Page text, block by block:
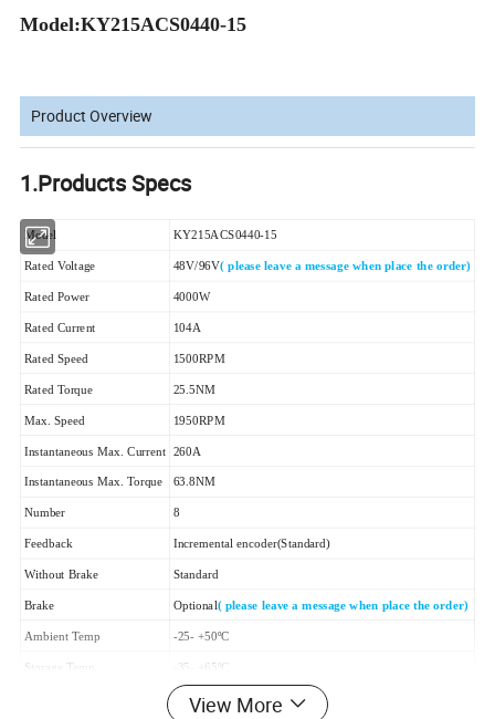
Model:KY215ACS0440-15
Product Overview
1.Products Specs
Model KY215ACS0440-15
Rated Voltage 48V/96V( please leave a message when place the order)
Rated Power 4000W
Rated Current 104A
Rated Speed 1500RPM
Rated Torque 25.5NM
Max. Speed 1950RPM
Instantaneous Max. Current 260A
Instantaneous Max. Torque 63.8NM
Number 8
Feedback Incremental encoder(Standard)
Without Brake Standard
Brake Optional( please leave a message when place the order)
Ambient Temp -25- +50ºC
Storage Temp -35- +65ºC
IP67View More